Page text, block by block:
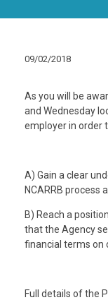
09/02/2018
As you will be
and Wednesday
employer in order
A) Gain a clear
NCARRB process
B) Reach a
that the Agency
financial terms on
Full details of the